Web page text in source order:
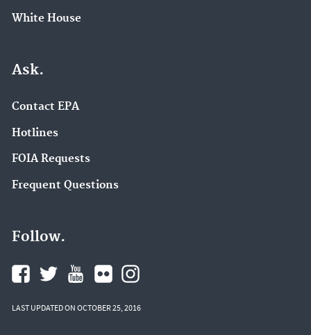
White House
Ask.
Contact EPA
Hotlines
FOIA Requests
Frequent Questions
Follow.
LAST UPDATED ON OCTOBER 25, 2016